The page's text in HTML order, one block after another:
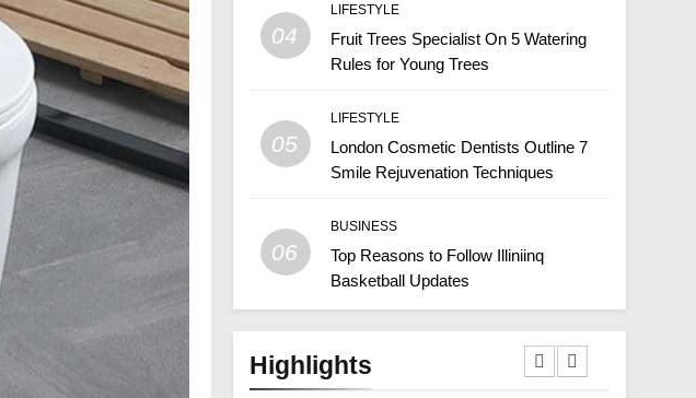
04
LIFESTYLE
Fruit Trees Specialist On 5 Watering
Rules for Young Trees
05
LIFESTYLE
London Cosmetic Dentists Outline 7
Smile Rejuvenation Techniques
06
BUSINESS
Top Reasons to Follow Illiniinq
Basketball Updates
Highlights